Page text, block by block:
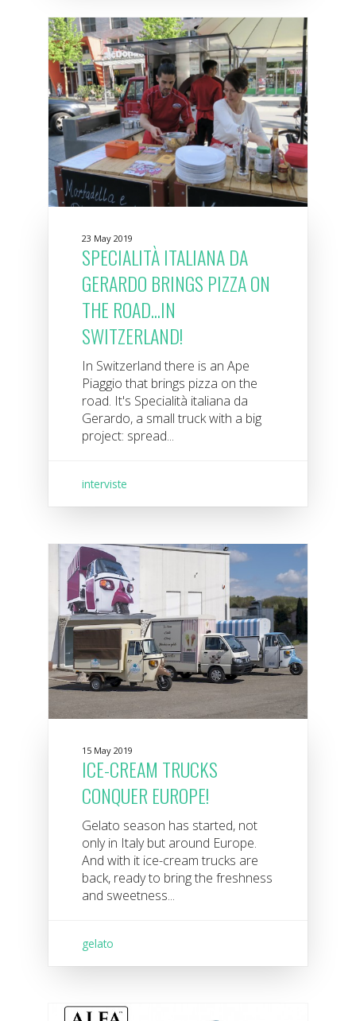
23 May 2019
SPECIALITÀ ITALIANA DA
GERARDO BRINGS PIZZA ON
THE ROAD...IN
SWITZERLAND!
In Switzerland there is an Ape
Piaggio that brings pizza on the
road. It's Specialità italiana da
Gerardo, a small truck with a big
project: spread...
interviste
15 May 2019
ICE-CREAM TRUCKS
CONQUER EUROPE!
Gelato season has started, not
only in Italy but around Europe.
And with it ice-cream trucks are
back, ready to bring the freshness
and sweetness...
gelato